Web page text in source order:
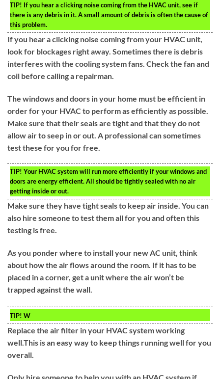
TIP! If you hear a clicking noise coming from the HVAC unit, see if
there is any debris in it. A small amount of debris is often the cause of
this problem.
If you hear a clicking noise coming from your HVAC unit,
look for blockages right away. Sometimes there is debris
interferes with the cooling system fans. Check the fan and
coil before calling a repairman.
The windows and doors in your home must be efficient in
order for your HVAC to perform as efficiently as possible.
Make sure that their seals are tight and that they do not
allow air to seep in or out. A professional can sometimes
test these for you for free.
TIP! Your HVAC system will run more efficiently if your windows and
doors are energy efficient. All should be tightly sealed with no air
getting inside or out.
Make sure they have tight seals to keep air inside. You can
also hire someone to test them all for you and often this
testing is free.
As you ponder where to install your new AC unit, think
about how the air flows around the room. If it has to be
placed in a corner, get a unit where the air won’t be
trapped against the wall.
TIP! W
Replace the air filter in your HVAC system working
well.This is an easy way to keep things running well for you
overall.